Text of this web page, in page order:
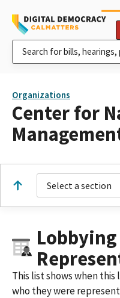
Organizations
Center for
Select a section
Lobbying
This list shows when
who they were